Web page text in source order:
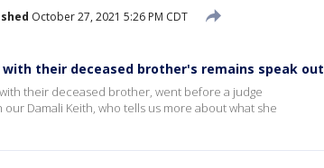
October 27, 2021 5:26 PM CDT
their deceased brother's remains speak out
their deceased brother, went before a judge
Damali Keith, who tells us more about what she